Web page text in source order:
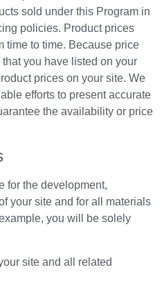
sold under this Program in
policies. Product prices
time to time. Because price
you have listed on your
prices on your site. We
efforts to present accurate
the availability or price
for the development,
your site and for all materials
you will be solely
site and all related